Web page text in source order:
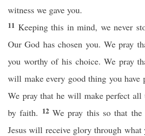
witness we gave you.
11 Keeping this in mind, we never
Our God has chosen you. We pray
you worthy of his choice. We pray
will make every good thing you have
We pray that he will make perfect all
by faith. 12We pray this so that
Jesus will receive glory through what